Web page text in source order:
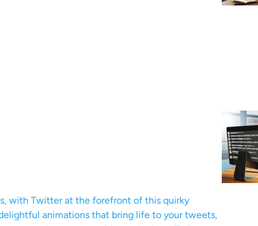
with Twitter at the forefront of this quirky
animations that bring life to your tweets,